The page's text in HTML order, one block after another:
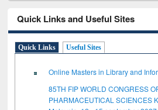
Quick Links and Useful Sites
Quick Links Useful Sites
Online Masters in Library and
85TH FIP WORLD CONGRESS
PHARMACEUTICAL SCIENCES